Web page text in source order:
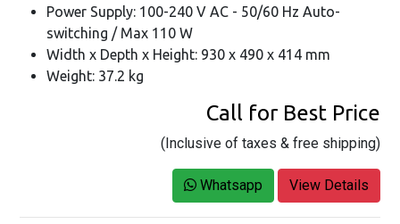
Power Supply: 100-240 V AC - 50/60 Hz Auto-
switching / Max 110 W
Width x Depth x Height: 930 x 490 x 414 mm
Weight: 37.2 kg
Call for Best Price
(Inclusive of taxes & free shipping)
Whatsapp View Details